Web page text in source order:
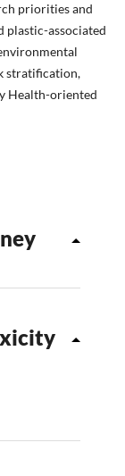
priorities and
plastic-associated
stratification,
Health-oriented